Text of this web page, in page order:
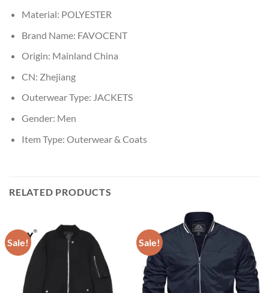
Material: POLYESTER
Brand Name: FAVOCENT
Origin: Mainland China
CN: Zhejiang
Outerwear Type: JACKETS
Gender: Men
Item Type: Outerwear & Coats
RELATED PRODUCTS
Sale! Sale!